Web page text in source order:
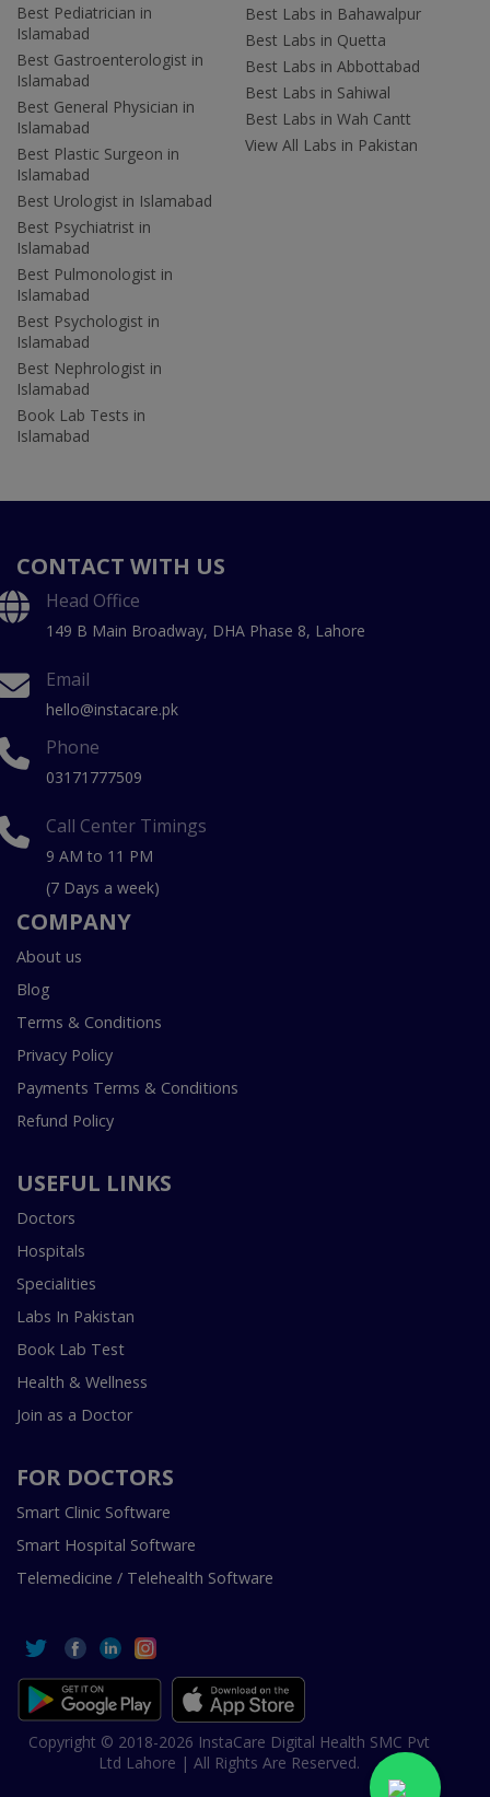
Best Pediatrician in
Islamabad
Best Gastroenterologist in
Islamabad
Best General Physician in
Islamabad
Best Plastic Surgeon in
Islamabad
Best Urologist in Islamabad
Best Psychiatrist in
Islamabad
Best Pulmonologist in
Islamabad
Best Psychologist in
Islamabad
Best Nephrologist in
Islamabad
Book Lab Tests in
Islamabad
Best Labs in Bahawalpur
Best Labs in Quetta
Best Labs in Abbottabad
Best Labs in Sahiwal
Best Labs in Wah Cantt
View All Labs in Pakistan
CONTACT WITH US
Head Office
149 B Main Broadway, DHA Phase 8, Lahore
Email
hello@instacare.pk
Phone
03171777509
Call Center Timings
9 AM to 11 PM
(7 Days a week)
COMPANY
About us
Blog
Terms & Conditions
Privacy Policy
Payments Terms & Conditions
Refund Policy
USEFUL LINKS
Doctors
Hospitals
Specialities
Labs In Pakistan
Book Lab Test
Health & Wellness
Join as a Doctor
FOR DOCTORS
Smart Clinic Software
Smart Hospital Software
Telemedicine / Telehealth Software
Copyright © 2018-2026 InstaCare Digital Health SMC Pvt
Ltd Lahore | All Rights Are Reserved.